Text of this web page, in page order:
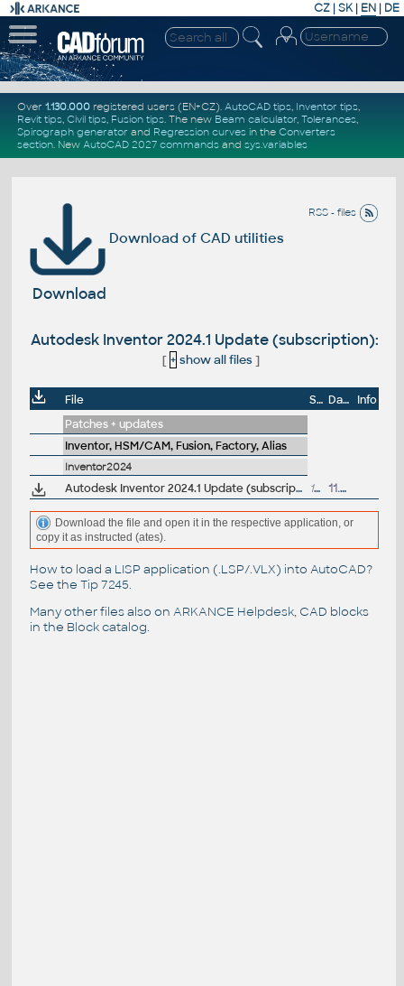
CZ | SK| EN | DE
Over 1.130.000registered users (EN+CZ). AutoCAD tips, Inventor tips,
Revit tips, Civil tips, Fusion tips. The new Beam calculator, Tolerances,
Spirograph generator and Regression curvesin the Converters
section. New AutoCAD 2027 commandsand sys.variables
RSS - files
Download of CAD utilities
Download
Autodesk Inventor 2024.1 Update (subscription):
[ + show all files]
File Size Date
Info
Patches + updates
Inventor, HSM/CAM, Fusion, Factory, Alias
Inventor2024
Autodesk Inventor 2024.1 Update (subscription) 198MB 11.7.2023
Download the file and open it in the respective application, or
copy it as instructed (ates).
How to load a LISP application (.LSP/.VLX) into AutoCAD?
See the Tip 7245.
Many other files also on ARKANCE Helpdesk, CAD blocks
in the Block catalog.